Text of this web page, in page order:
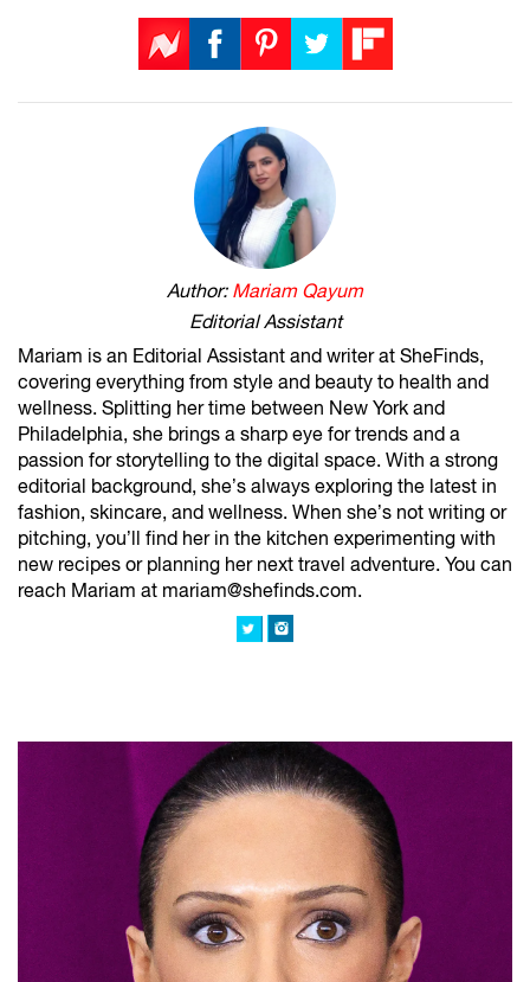
Author: Mariam Qayum
Editorial Assistant
Mariam is an Editorial Assistant and writer at SheFinds,
covering everything from style and beauty to health and
wellness. Splitting her time between New York and
Philadelphia, she brings a sharp eye for trends and a
passion for storytelling to the digital space. With a strong
editorial background, she’s always exploring the latest in
fashion, skincare, and wellness. When she’s not writing or
pitching, you’ll find her in the kitchen experimenting with
new recipes or planning her next travel adventure. You can
reach Mariam at mariam@shefinds.com.